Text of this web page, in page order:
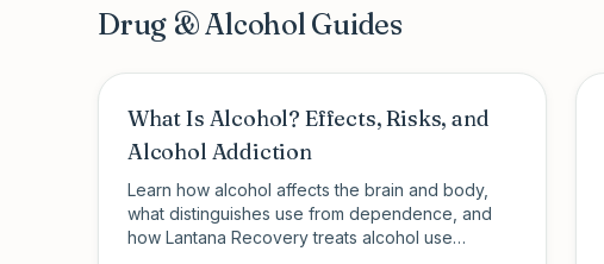
Drug & Alcohol Guides
What Is Alcohol? Effects, Risks, and
Alcohol Addiction
Learn how alcohol affects the brain and body,
what distinguishes use from dependence, and
how Lantana Recovery treats alcohol use